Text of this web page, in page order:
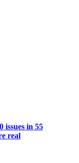
issues in 55
real